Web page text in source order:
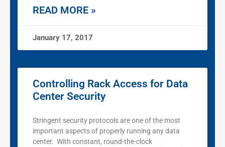
READ MORE »
January 17, 2017
Controlling Rack Access for Data
Center Security
Stringent security protocols are one of the most
important aspects of properly running any data
center. With constant, round-the-clock